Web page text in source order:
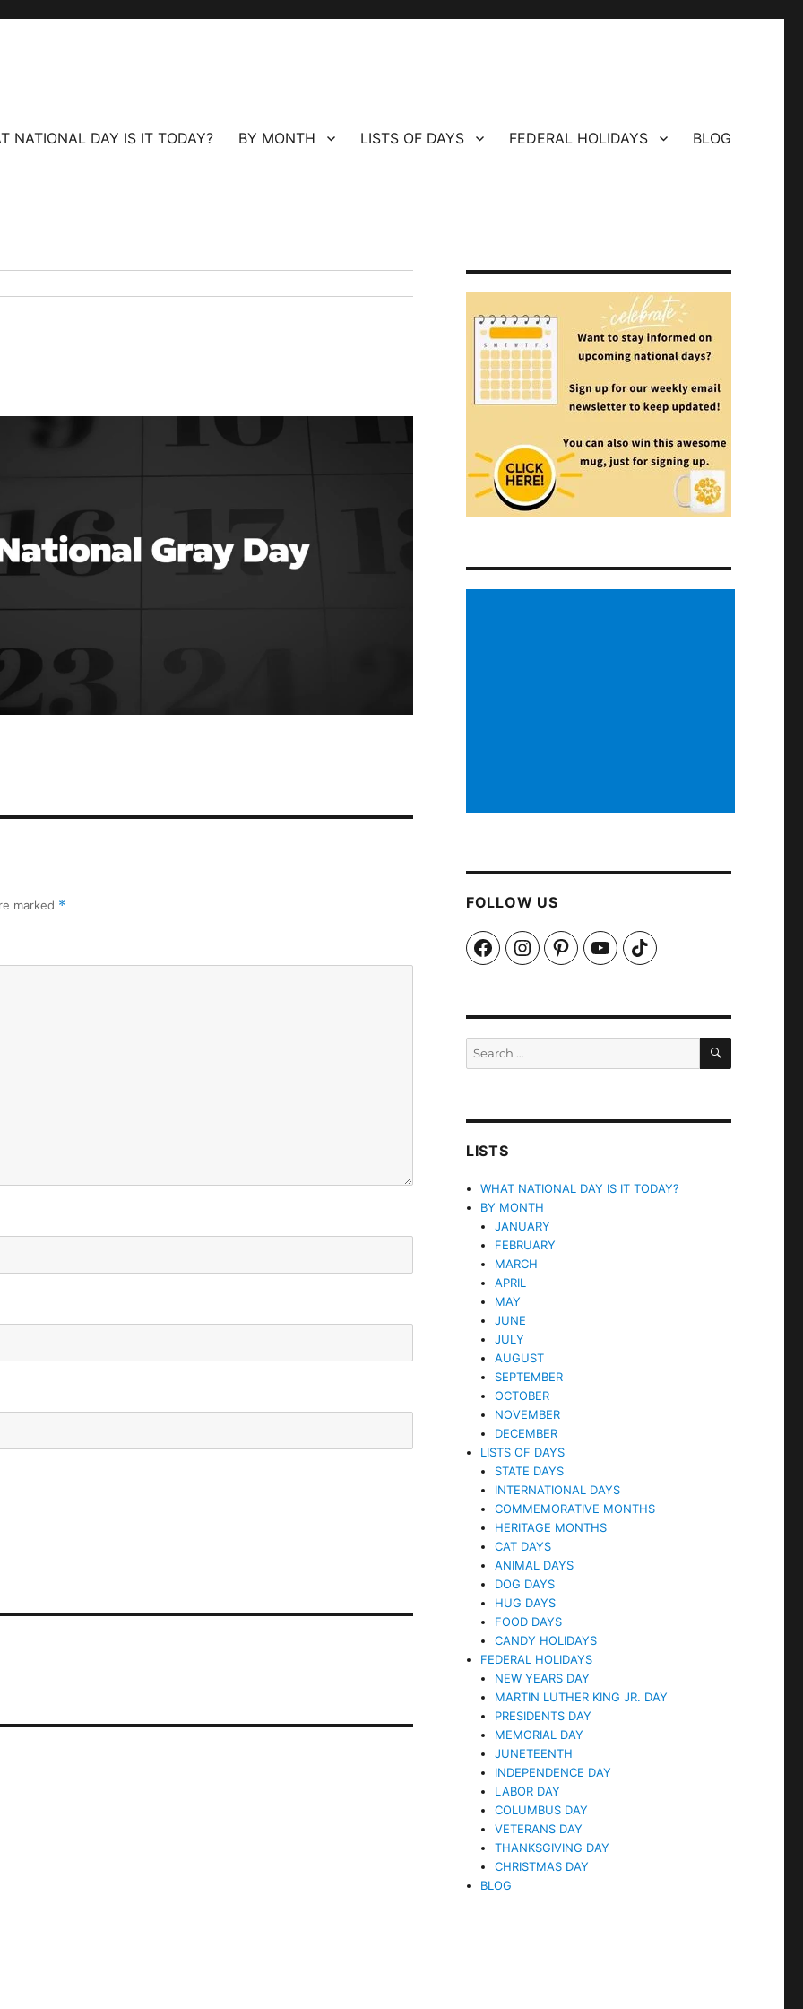
NATIONAL DAY IS IT TODAY? BY MONTH LISTS OF DAYS FEDERAL HOLIDAYS BLOG
marked * FOLLOW US
FacebookInstagramPinterestYouTubeTikTok
SEARCH
LISTS
WHAT NATIONAL DAY IS IT TODAY?
BY MONTH
JANUARY
FEBRUARY
MARCH
APRIL
MAY
JUNE
JULY
AUGUST
SEPTEMBER
OCTOBER
NOVEMBER
DECEMBER
LISTS OF DAYS
STATE DAYS
INTERNATIONAL DAYS
COMMEMORATIVE MONTHS
HERITAGE MONTHS
CAT DAYS
ANIMAL DAYS
DOG DAYS
HUG DAYS
FOOD DAYS
CANDY HOLIDAYS
FEDERAL HOLIDAYS
NEW YEARS DAY
MARTIN LUTHER KING JR. DAY
PRESIDENTS DAY
MEMORIAL DAY
JUNETEENTH
INDEPENDENCE DAY
LABOR DAY
COLUMBUS DAY
VETERANS DAY
THANKSGIVING DAY
CHRISTMAS DAY
BLOG